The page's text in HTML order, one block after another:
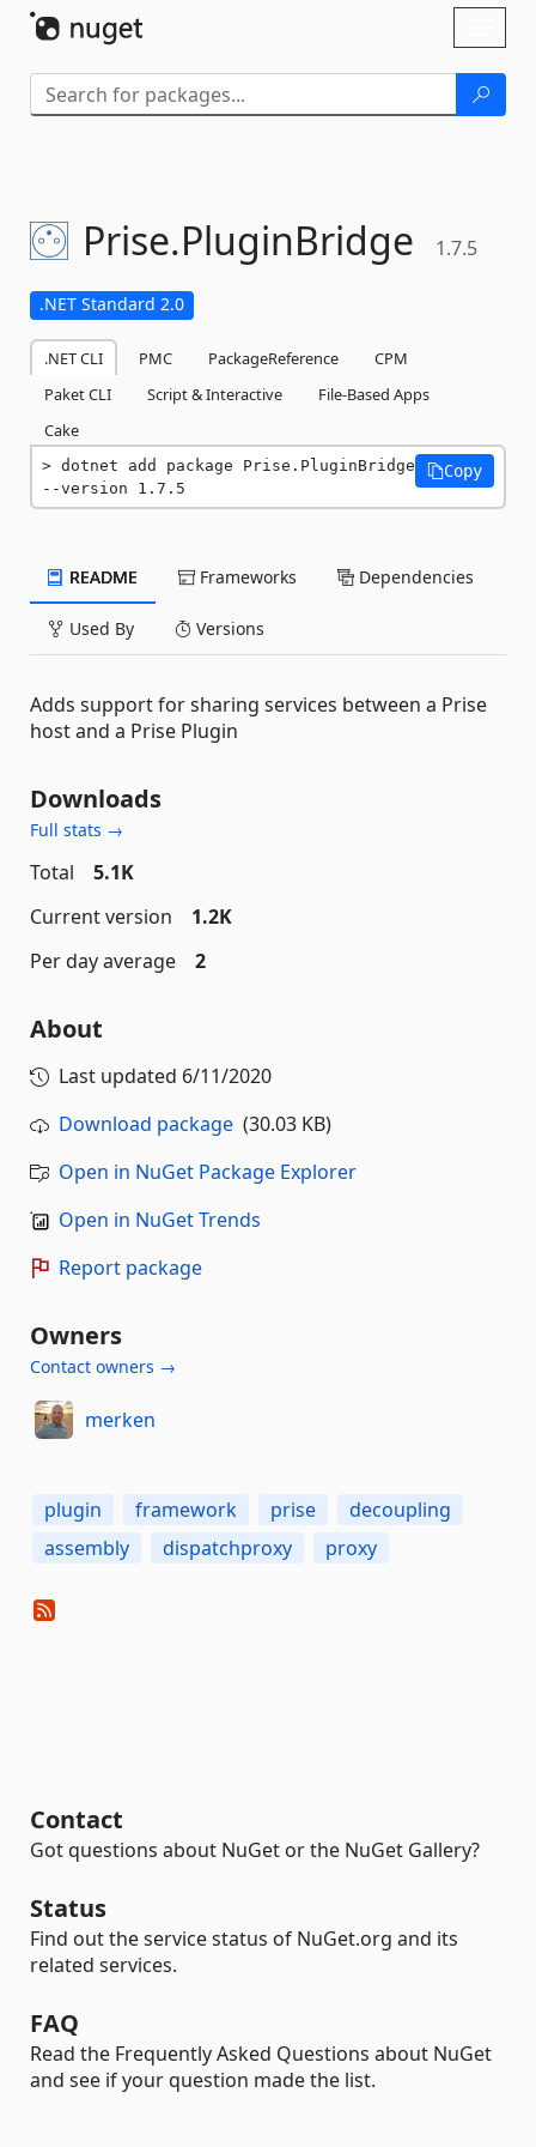
Prise.PluginBridge 1.7.5
.NET Standard 2.0
.NET CLI PMC PackageReference
CPM
Paket CLI
Script & Interactive
File-Based Apps
Cake
dotnet add package Prise.PluginBridge
--version 1.7.5
Copy
README Frameworks Dependencies
Used By Versions
Adds support for sharing services between a Prise
host and a Prise Plugin
Downloads
Full stats →
Total
5.1K
Current version
1.2K
Per day average
2
About
Last updated 6/11/2020
Download package (30.03 KB)
Open in NuGet Package Explorer
Open in NuGet Trends
Report package
Owners
Contact owners →
merken
plugin framework prise
decoupling
assembly
dispatchproxy proxy
Contact
Got questions about NuGet or the NuGet Gallery?
Status
Find out the service status of NuGet.org and its
related services.
FAQ
Read the Frequently Asked Questions about NuGet
and see if your question made the list.